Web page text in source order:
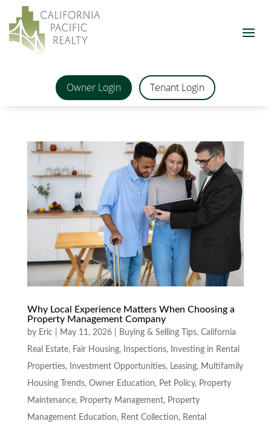
Owner Login Tenant Login
Why Local Experience Matters When Choosing a
Property Management Company
by Eric May 11, 2026| Buying & Selling Tips, California
Real Estate, Fair Housing, Inspections,
Investing in Rental
Properties, Investment Opportunities, Leasing, Multifamily
Housing Trends, Owner Education, Pet Policy, Property
Maintenance, Property Management, Property
Management Education, Rent Collection, Rental